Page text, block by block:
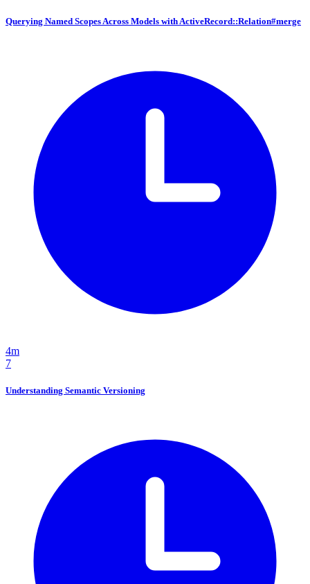
Querying Named Scopes Across Models with ActiveRecord::Relation#merge
4m
7
Understanding Semantic Versioning